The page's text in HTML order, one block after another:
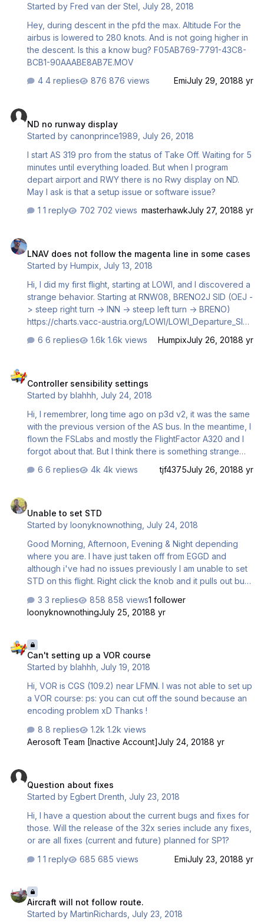
Started byFred van der Stel ,July 28, 2018
Hey, during descent in the pfd the max. Altitude For the
airbus is lowered to 280 knots. And is not going higher in
the descent. Is this a know bug? F05AB769-7791-43C8-
BCB1-90AAABE8AB7E.MOV
4 replies
876 views EmiJuly 29, 20188 yr
ND no runway display
Started bycanonprince1989 ,July 26, 2018
I start AS 319 pro from the status of Take Off. Waiting for 5
minutes until everything loaded. But when I program
depart airport and RWY there is no Rwy display on ND.
May I ask is that a setup issue or software issue?
1 reply
702 views masterhawkJuly 27, 20188 yr
LNAV does not follow the magenta line in some cases
Started byHumpix ,July 13, 2018
Hi, I did my first flight, starting at LOWI, and I discovered a
strange behavior. Starting at RNW08, BRENO2J SID (OEJ -
> steep right turn -> INN -> steep left turn -> BRENO)
https://charts.vacc-austria.org/LOWI/LOWI_Departure_SID
speed restriction (165kn). After that there is only the
far) and the plane accelerated extremely inside the turn
to the VOR "INN". So it overshoots the turn (I think normal
doesn't get…
6 replies 1.6k views HumpixJuly 26, 20188 yr
Controller sensibility settings
Started byblahhh ,July 24, 2018
Hi, I remembrer, long time ago on p3d v2, it was the same
with the previous version of the AS bus. In the meantime, I
flown the FSLabs and mostly the FlightFactor A320 and I
forgot about that. But I think there is something strange
outside the landing phase, but it's a little 'heavy' to hand
mother language). I know the FBW laws are changing on
the flare phase, but what happens before, during the
reactivity is on the top, so I was thinkin…
6 replies 4k views tjf4375July 26, 20188 yr
Unable to set STD
Started byloonyknownothing ,July 24, 2018
Good Morning, Afternoon, Evening & Night depending
where you are. I have just taken off from EGGD and
although i've had no issues previously I am unable to set
STD on this flight. Right click the knob and it pulls out but I
displayed on the glaresheld. When its pulled out I am
unable to adjust the QNH. Push it in and its adjustable but
thing or a lil gremlin that has been hidden until now?? TIA
Mark
3 replies 858 views1 follower
loonyknownothingJuly 25, 20188 yr
Can't setting up a VOR course
Started byblahhh ,July 19, 2018
Hi, VOR is CGS (109.2) near LFMN. I was not able to set up
a VOR course: ps: you can cut off the sound because an
encoding problem xD Thanks !
8 replies
1.2k views
Aerosoft Team [Inactive Account]July 24, 20188 yr
Question about fixes
Started byEgbert Drenth ,July 23, 2018
Hi, I have a question about the current bugs and fixes for
those. Will the release of the 32x series include any fixes,
or are all fixes (current and future) planned for SP1?
1 reply
685 views EmiJuly 23, 20188 yr
Aircraft will not follow route.
Started byMartinRichards ,July 23, 2018